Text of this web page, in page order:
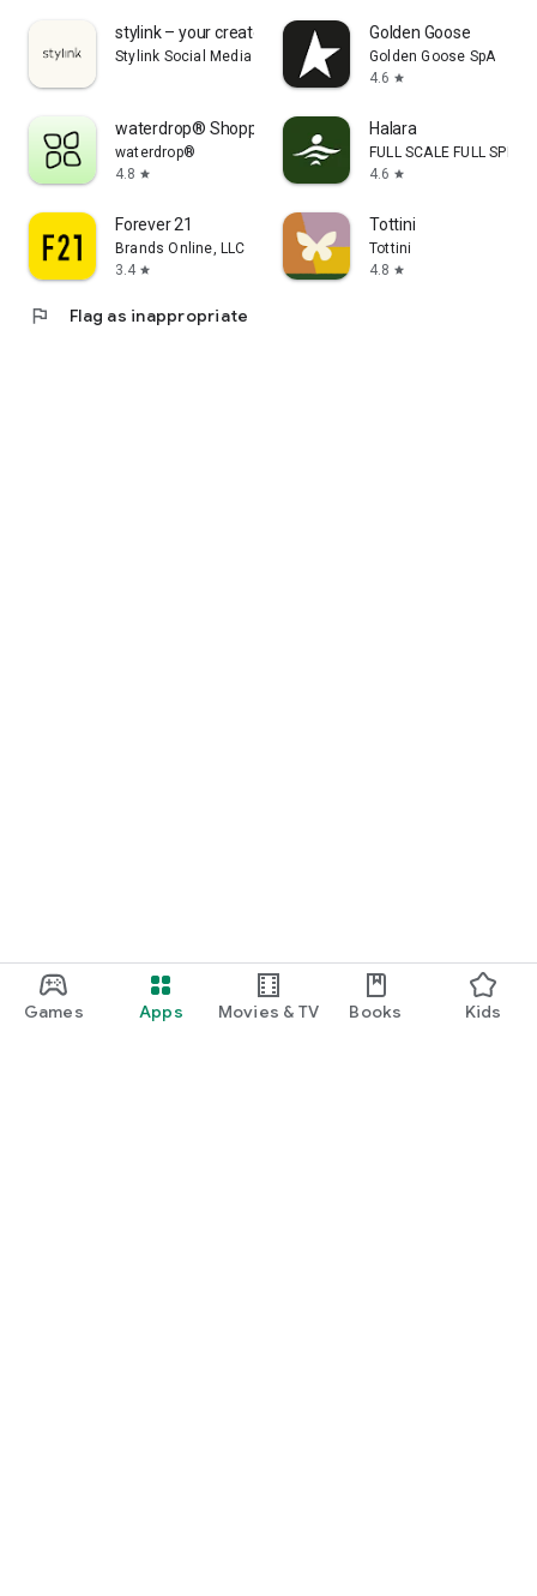
Games Apps Movies & TV Books Kids
stylink – your creator tool
Stylink Social Media GmbH
Golden Goose
Golden Goose SpA
4.6 star
waterdrop® Shopping App
waterdrop®
4.8 star
Halara
FULL SCALE FULL SPEED
4.6 star
Forever 21
Brands Online, LLC
3.4 star
Tottini
Tottini
4.8 star
flag Flag as inappropriate